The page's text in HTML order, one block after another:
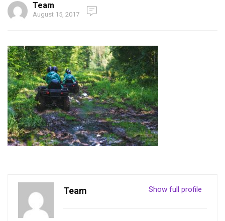
Team
August 15, 2017
Show full profile
Team